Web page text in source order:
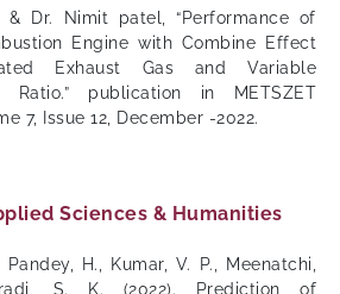
& Dr. Nimit patel, “Performance of
Engine with Combine Effect
Exhaust Gas and Variable
Ratio.” publication in METSZET
7, Issue 12, December -2022.
Sciences & Humanities
Pandey, H., Kumar, V. P., Meenatchi,
S. K. (2022). Prediction of